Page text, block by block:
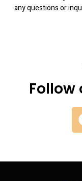
any questions or
Follow